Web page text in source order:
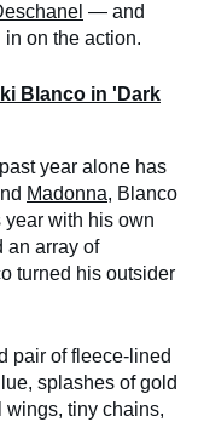
— and
in on the action.
Blanco in 'Dark
year alone has
Madonna, Blanco
year with his own
an array of
turned his outsider
pair of fleece-lined
splashes of gold
wings, tiny chains,